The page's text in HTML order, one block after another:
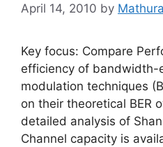
April 14, 2010 by
Key focus: Compare
efficiency of bandwidth-
modulation techniques
on their theoretical BER
detailed analysis of
Channel capacity is